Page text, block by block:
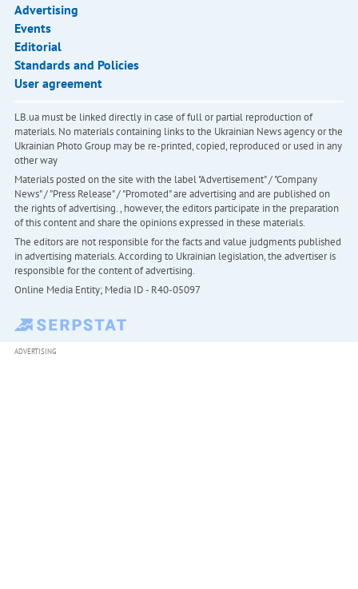
Advertising
Events
Editorial
Standards and Policies
User agreement
LB.ua must be linked directly in case of full or partial reproduction of
materials. No materials containing links to the Ukrainian News agency or the
Ukrainian Photo Group may be re-printed, copied, reproduced or used in any
other way
Materials posted on the site with the label "Advertisement" / "Company
News" / "Press Release" / "Promoted" are advertising and are published on
the rights of advertising. , however, the editors participate in the preparation
of this content and share the opinions expressed in these materials.
The editors are not responsible for the facts and value judgments published
in advertising materials. According to Ukrainian legislation, the advertiser is
responsible for the content of advertising.
Online Media Entity; Media ID - R40-05097
ADVERTISING